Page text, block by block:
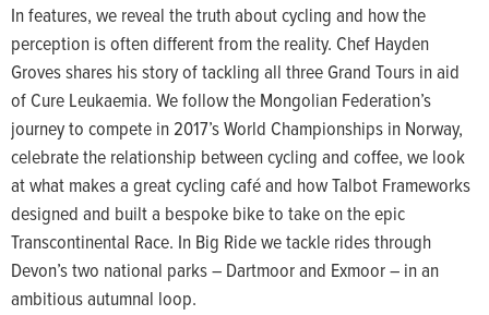
In features, we reveal the truth about cycling and how the
perception is often different from the reality. Chef Hayden
Groves shares his story of tackling all three Grand Tours in aid
of Cure Leukaemia. We follow the Mongolian Federation’s
journey to compete in 2017’s World Championships in Norway,
celebrate the relationship between cycling and coffee, we look
at what makes a great cycling café and how Talbot Frameworks
designed and built a bespoke bike to take on the epic
Transcontinental Race. In Big Ride we tackle rides through
Devon’s two national parks – Dartmoor and Exmoor – in an
ambitious autumnal loop.